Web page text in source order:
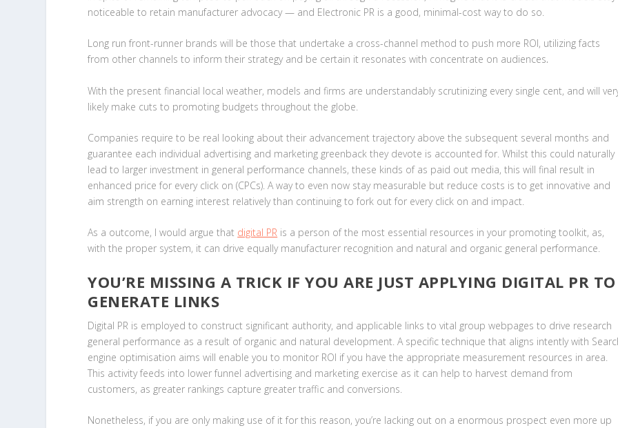
noticeable to retain manufacturer advocacy — and Electronic PR is a good, minimal-cost way to do so.
Long run front-runner brands will be those that undertake a cross-channel method to push more ROI, utilizing facts
from other channels to inform their strategy and be certain it resonates with concentrate on audiences.
With the present financial local weather, models and firms are understandably scrutinizing every single cent, and will
likely make cuts to promoting budgets throughout the globe.
Companies require to be real looking about their advancement trajectory above the subsequent several months and
guarantee each individual advertising and marketing greenback they devote is accounted for. Whilst this could naturally
lead to larger investment in general performance channels, these kinds of as paid out media, this will final result in
enhanced price for every click on (CPCs). A way to even now stay measurable but reduce costs is to get innovative and
aim strength on earning interest relatively than continuing to fork out for every click on and impact.
As a outcome, I would argue that digital PR is a person of the most essential resources in your promoting toolkit, as,
with the proper system, it can drive equally manufacturer recognition and natural and organic general performance.
YOU’RE MISSING A TRICK IF YOU ARE JUST APPLYING DIGITAL PR TO
GENERATE LINKS
Digital PR is employed to construct significant authority, and applicable links to vital group webpages to drive research
general performance as a result of organic and natural development. A specific technique that aligns intently with
engine optimisation aims will enable you to monitor ROI if you have the appropriate measurement resources in area.
This activity feeds into lower funnel advertising and marketing exercise as it can help to harvest demand from
customers, as greater rankings capture greater traffic and conversions.
Nonetheless, if you are only making use of it for this reason, you’re lacking out on a enormous prospect even more up